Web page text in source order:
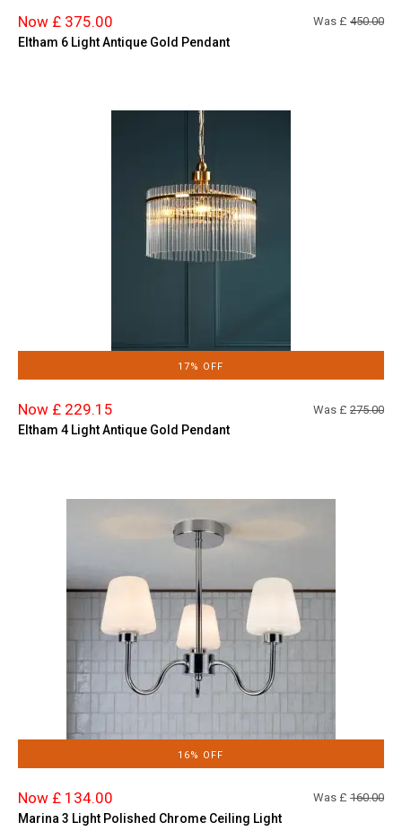
Now £ 375.00 Was £ 450.00
Eltham 6 Light Antique Gold Pendant
17% OFF
Now £ 229.15 Was £ 275.00
Eltham 4 Light Antique Gold Pendant
16% OFF
Now £ 134.00 Was £ 160.00
Marina 3 Light Polished Chrome Ceiling Light